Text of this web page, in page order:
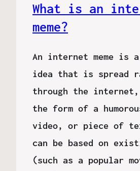
What is an
meme?
An internet meme is
idea that is spread
through the
the form of a
video, or piece of
can be based on
(such as a popular